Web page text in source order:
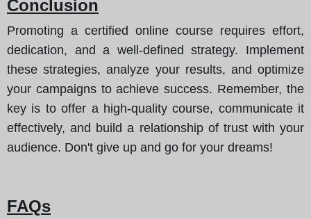
Conclusion
Promoting a certified online course requires effort,
dedication, and a well-defined strategy. Implement
these strategies, analyze your results, and optimize
your campaigns to achieve success. Remember, the
key is to offer a high-quality course, communicate it
effectively, and build a relationship of trust with your
audience. Don't give up and go for your dreams!
FAQs